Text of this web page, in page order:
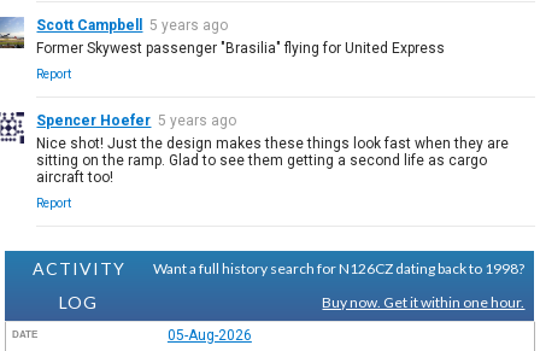
Scott Campbell
5 years ago
Former Skywest passenger "Brasilia" flying for United Express
Report
Spencer Hoefer 5 years ago
Nice shot! Just the design makes these things look fast when they are
sitting on the ramp. Glad to see them getting a second life as cargo
aircraft too!
Report
ACTIVITY
LOG
Want a full history search for N126CZ dating back to 1998?
Buy now. Get it within one hour.
DATE 05-Aug-2026